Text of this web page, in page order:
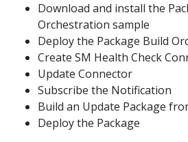
Download and install the
Orchestration sample
Deploy the Package Build
Create SM Health Check
Update Connector
Subscribe the Notification
Build an Update Package
Deploy the Package